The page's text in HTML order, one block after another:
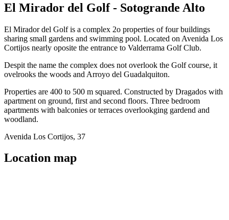
El Mirador del Golf - Sotogrande Alto
El Mirador del Golf is a complex 2o properties of four buildings
sharing small gardens and swimming pool. Located on Avenida Los
Cortijos nearly oposite the entrance to Valderrama Golf Club.
Despit the name the complex does not overlook the Golf course, it
ovelrooks the woods and Arroyo del Guadalquiton.
Properties are 400 to 500 m squared. Constructed by Dragados with
apartment on ground, first and second floors. Three bedroom
apartments with balconies or terraces overlookging gardend and
woodland.
Avenida Los Cortijos, 37
Location map